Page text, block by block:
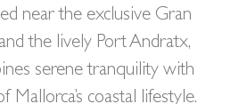
near the exclusive Gran
the lively Port Andratx,
serene tranquility with
Mallorca’s coastal lifestyle.